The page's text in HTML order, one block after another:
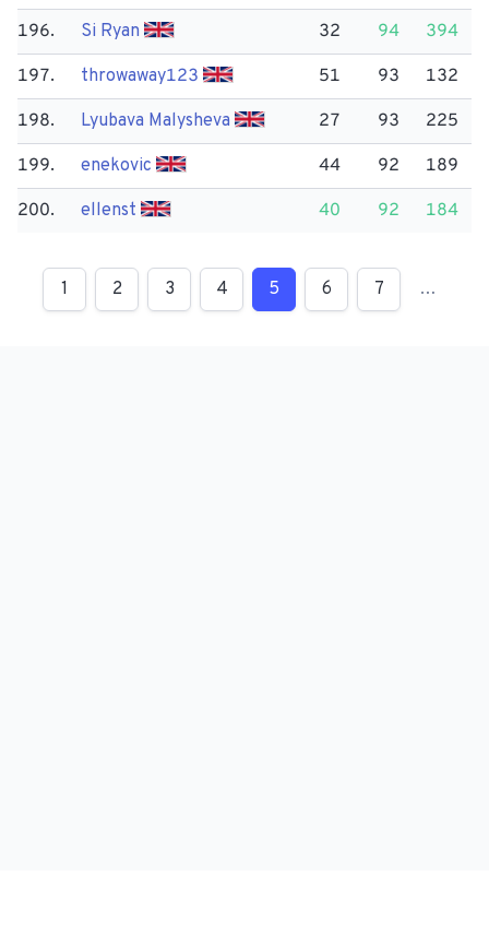
196. Si Ryan 32 94 394
197. throwaway123 51 93 132
198. Lyubava Malysheva 27 93 225
199. enekovic 44 92 189
200. ellenst 40 92 184
1 2 3 4 5 6 7 …